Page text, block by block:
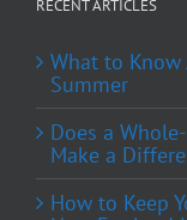
RECENT ARTICLES
What to
Summer
Does a
Make a
How to Keep